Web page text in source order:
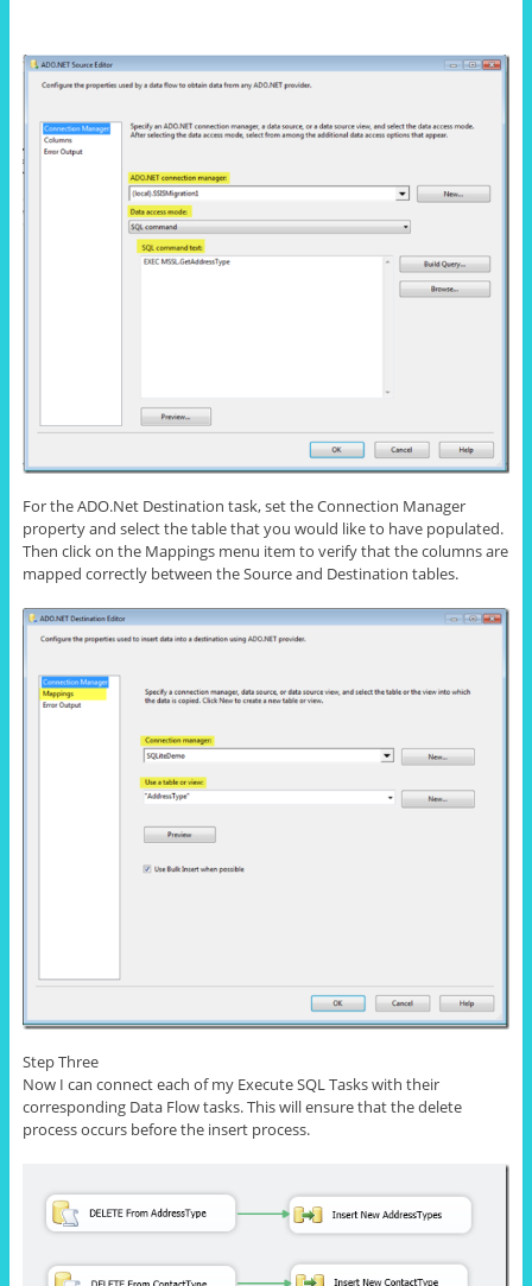
For the ADO.Net Destination task, set the Connection Manager
property and select the table that you would like to have populated.
Then click on the Mappings menu item to verify that the columns are
mapped correctly between the Source and Destination tables.
Step Three
Now I can connect each of my Execute SQL Tasks with their
corresponding Data Flow tasks. This will ensure that the delete
process occurs before the insertprocess.